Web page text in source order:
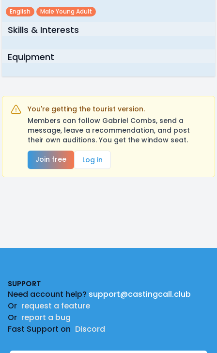
English Male Young Adult
Skills & Interests
Equipment
You're getting the tourist version.
Members can follow Gabriel Combs, send a
message, leave a recommendation, and post
their own auditions. You get the window seat.
Join free
Log in
SUPPORT
Need account help? support@castingcall.club
Or request a feature
Or report a bug
Fast Support on Discord